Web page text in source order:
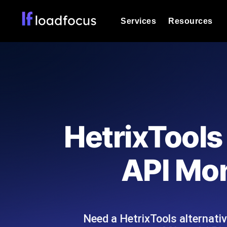
Services
powered analysis.
Expert-led load testing: we write
scale, and deliver the report.
Page Speed Monitoring
Resources
Explore Glossary Categories
Explore Alternatives
Categories
API
Need a HetrixTools